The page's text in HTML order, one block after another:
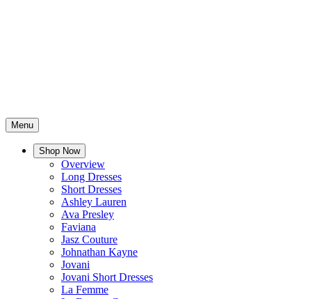
Menu
Shop Now
Overview
Long Dresses
Short Dresses
Ashley Lauren
Ava Presley
Faviana
Jasz Couture
Johnathan Kayne
Jovani
Jovani Short Dresses
La Femme